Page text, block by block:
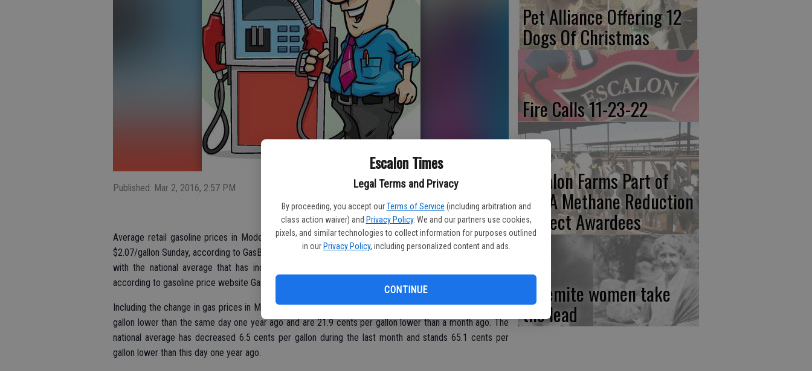
Escalon Times
Legal Terms and Privacy
By proceeding, you accept our Terms of Service (including arbitration and
class action waiver) and Privacy Policy. We and our partners use cookies,
pixels, and similar technologies to collect information for purposes outlined
in our Privacy Policy, including personalized content and ads.
CONTINUE
Published: Mar 2, 2016, 2:57 PM
Average retail gasoline prices in Modesto have risen 7.5 cents per gallon in the past week, averaging
$2.07/gallon Sunday, according to GasBuddy’s daily survey of 201 gas outlets in Modesto. This compares
with the national average that has increased 3.7 cents per gallon in the last week to $1.74/gallon,
according to gasoline price website GasBuddy.com.
Including the change in gas prices in Modesto during the past week, prices Sunday were 97.3 cents per
gallon lower than the same day one year ago and are 21.9 cents per gallon lower than a month ago. The
national average has decreased 6.5 cents per gallon during the last month and stands 65.1 cents per
gallon lower than this day one year ago.
Pet Alliance Offering 12
Dogs Of Christmas
Fire Calls 11-23-22
Escalon Farms Part of
CDFA Methane Reduction
Project Awardees
Yosemite women take
the lead